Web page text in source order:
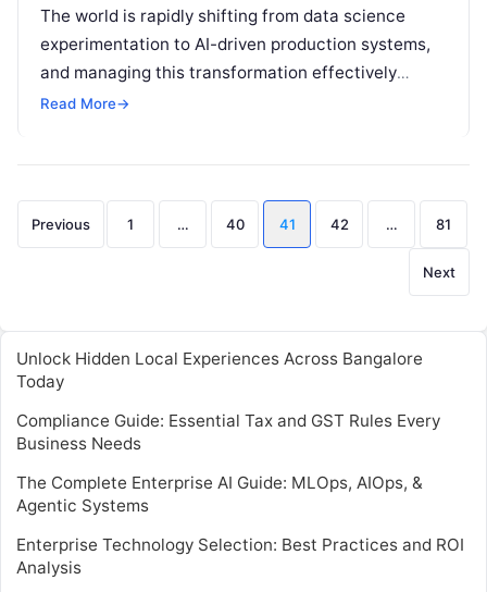
The world is rapidly shifting from data science
experimentation to AI-driven production systems,
and managing this transformation effectively
requires the right blend of technology and
Read More→
Posts
pagination
Previous 1 … 40 41 42 … 81
Next
Unlock Hidden Local Experiences Across Bangalore
Today
Compliance Guide: Essential Tax and GST Rules Every
Business Needs
The Complete Enterprise AI Guide: MLOps, AIOps, &
Agentic Systems
Enterprise Technology Selection: Best Practices and ROI
Analysis